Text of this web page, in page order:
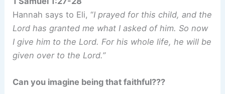
Hannah says to Eli, “I prayed for this child, and the
Lord has granted me what I asked of him. So now
I give him to the Lord. For his whole life, he will be
given over to the Lord.”
Can you imagine being that faithful???